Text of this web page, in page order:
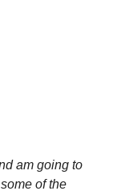
am going to
of the